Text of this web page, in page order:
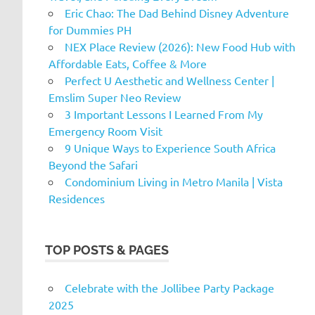
Eric Chao: The Dad Behind Disney Adventure
for Dummies PH
NEX Place Review (2026): New Food Hub with
Affordable Eats, Coffee & More
Perfect U Aesthetic and Wellness Center |
Emslim Super Neo Review
3 Important Lessons I Learned From My
Emergency Room Visit
9 Unique Ways to Experience South Africa
Beyond the Safari
Condominium Living in Metro Manila | Vista
Residences
TOP POSTS & PAGES
Celebrate with the Jollibee Party Package
2025